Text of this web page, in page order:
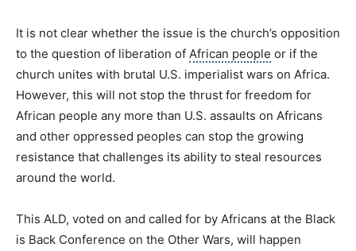
It is not clear whether the issue is the church’s opposition
to the question of liberation of African people or if the
church unites with brutal U.S. imperialist wars on Africa.
However, this will not stop the thrust for freedom for
African people any more than U.S. assaults on Africans
and other oppressed peoples can stop the growing
resistance that challenges its ability to steal resources
around the world.
This ALD, voted on and called for by Africans at the Black
is Back Conference on the Other Wars, will happen